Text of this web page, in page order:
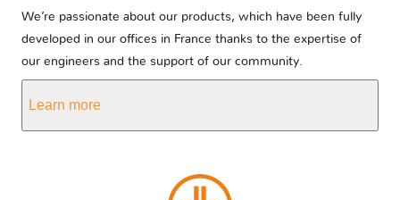
We’re passionate about our products, which have been fully
developed in our offices in France thanks to the expertise of
our engineers and the support of our community.
Learn more